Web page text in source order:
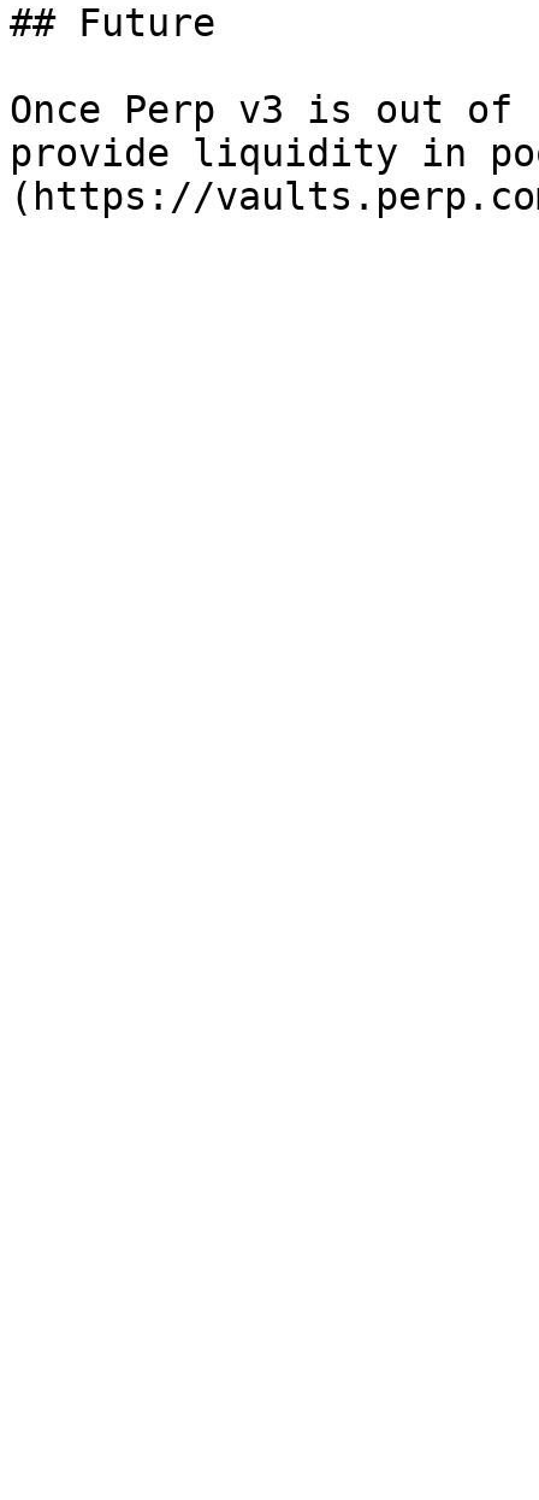
## Future
Once Perp v3 is out
provide liquidity in